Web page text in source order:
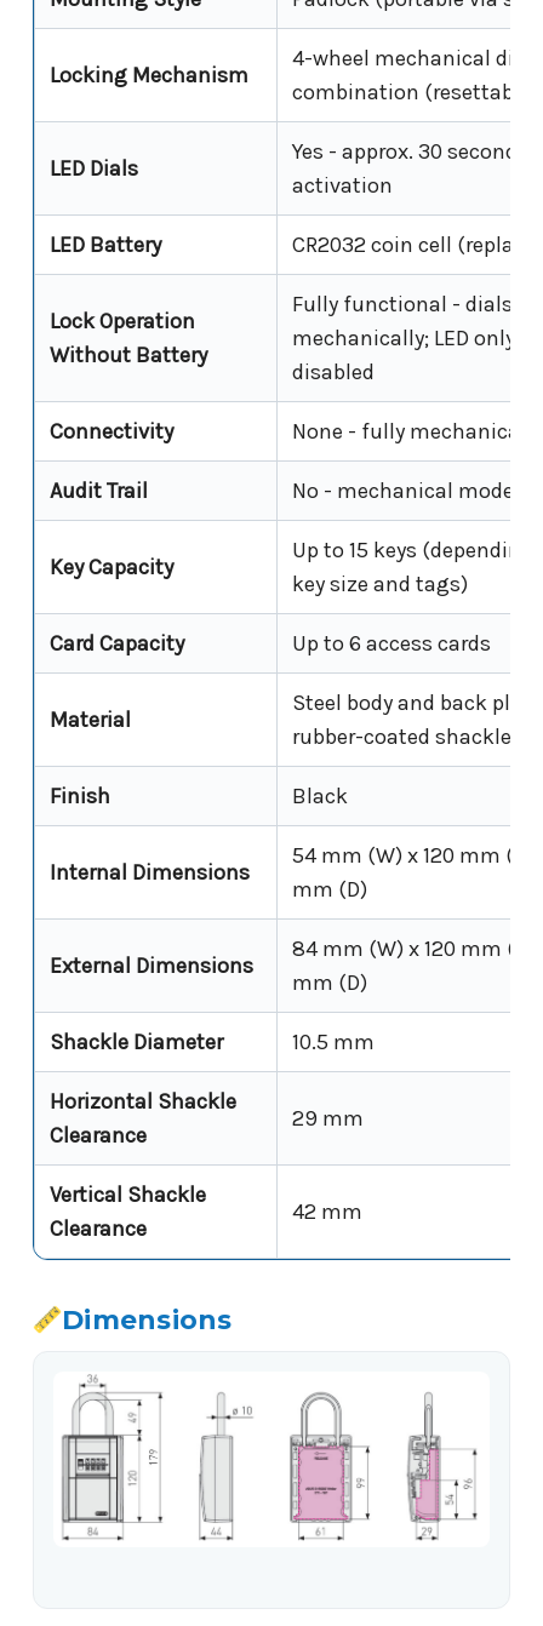
Locking Mechanism
4-wheel mechanical dial
combination (resettable)
LED Dials
Yes - approx. 30 seconds
activation
LED Battery CR2032 coin cell
Lock Operation
Without Battery
Fully functional - dials
mechanically; LED only is
disabled
Connectivity None - fully mechanical
Audit Trail No - mechanical model
Key Capacity
Up to 15 keys (depending
key size and tags)
Card Capacity Up to 6 access cards
Material
Steel body and back
rubber-coated shackle
Finish Black
Internal Dimensions
54 mm (W) x 120 mm (H)
mm (D)
External Dimensions
84 mm (W) x 120 mm (H)
mm (D)
Shackle Diameter 10.5 mm
Horizontal Shackle
Clearance
29 mm
Vertical Shackle
Clearance
42 mm
Dimensions